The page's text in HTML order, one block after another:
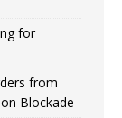
for
from
Blockade